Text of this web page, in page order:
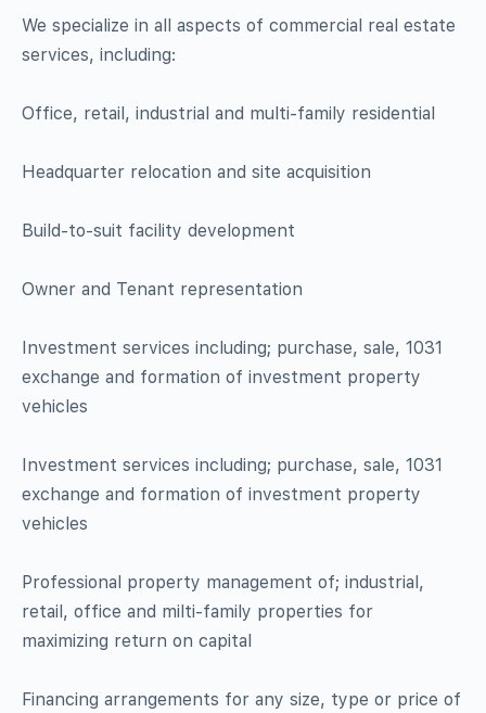
We specialize in all aspects of commercial real estate
services, including:
Office, retail, industrial and multi-family residential
Headquarter relocation and site acquisition
Build-to-suit facility development
Owner and Tenant representation
Investment services including; purchase, sale, 1031
exchange and formation of investment property
vehicles
Investment services including; purchase, sale, 1031
exchange and formation of investment property
vehicles
Professional property management of; industrial,
retail, office and milti-family properties for
maximizing return on capital
Financing arrangements for any size, type or price of